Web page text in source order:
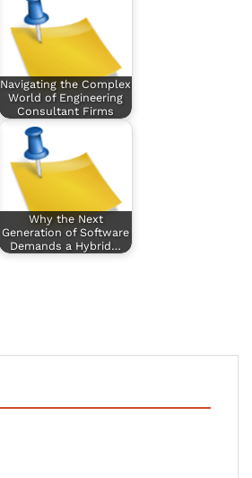
Navigating the Complex
World of Engineering
Consultant Firms
Why the Next
Generation of Software
Demands a Hybrid…